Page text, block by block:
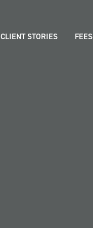
CLIENT STORIES FEES